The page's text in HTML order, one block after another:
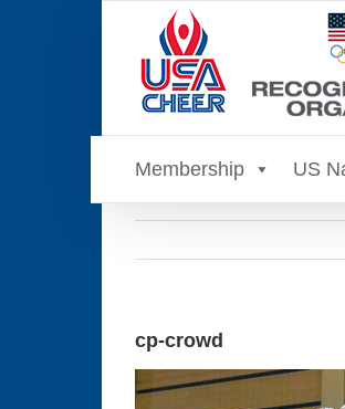
Membership US
cp-crowd